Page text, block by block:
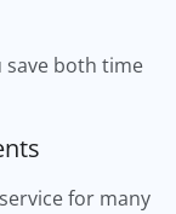
save both time
for many